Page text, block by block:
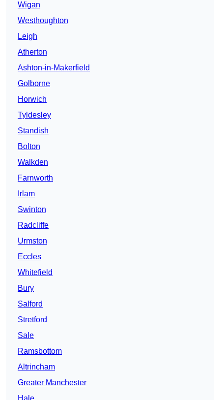
Wigan
Westhoughton
Leigh
Atherton
Ashton-in-Makerfield
Golborne
Horwich
Tyldesley
Standish
Bolton
Walkden
Farnworth
Irlam
Swinton
Radcliffe
Urmston
Eccles
Whitefield
Bury
Salford
Stretford
Sale
Ramsbottom
Altrincham
Greater Manchester